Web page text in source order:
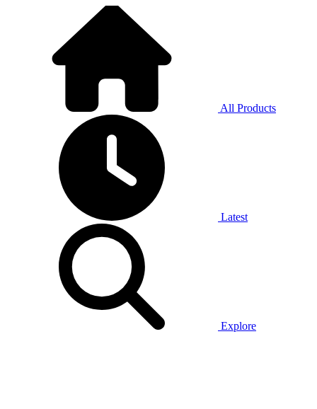
All Products
Latest
Explore